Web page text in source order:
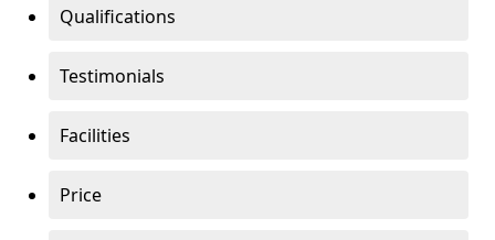
Qualifications
Testimonials
Facilities
Price